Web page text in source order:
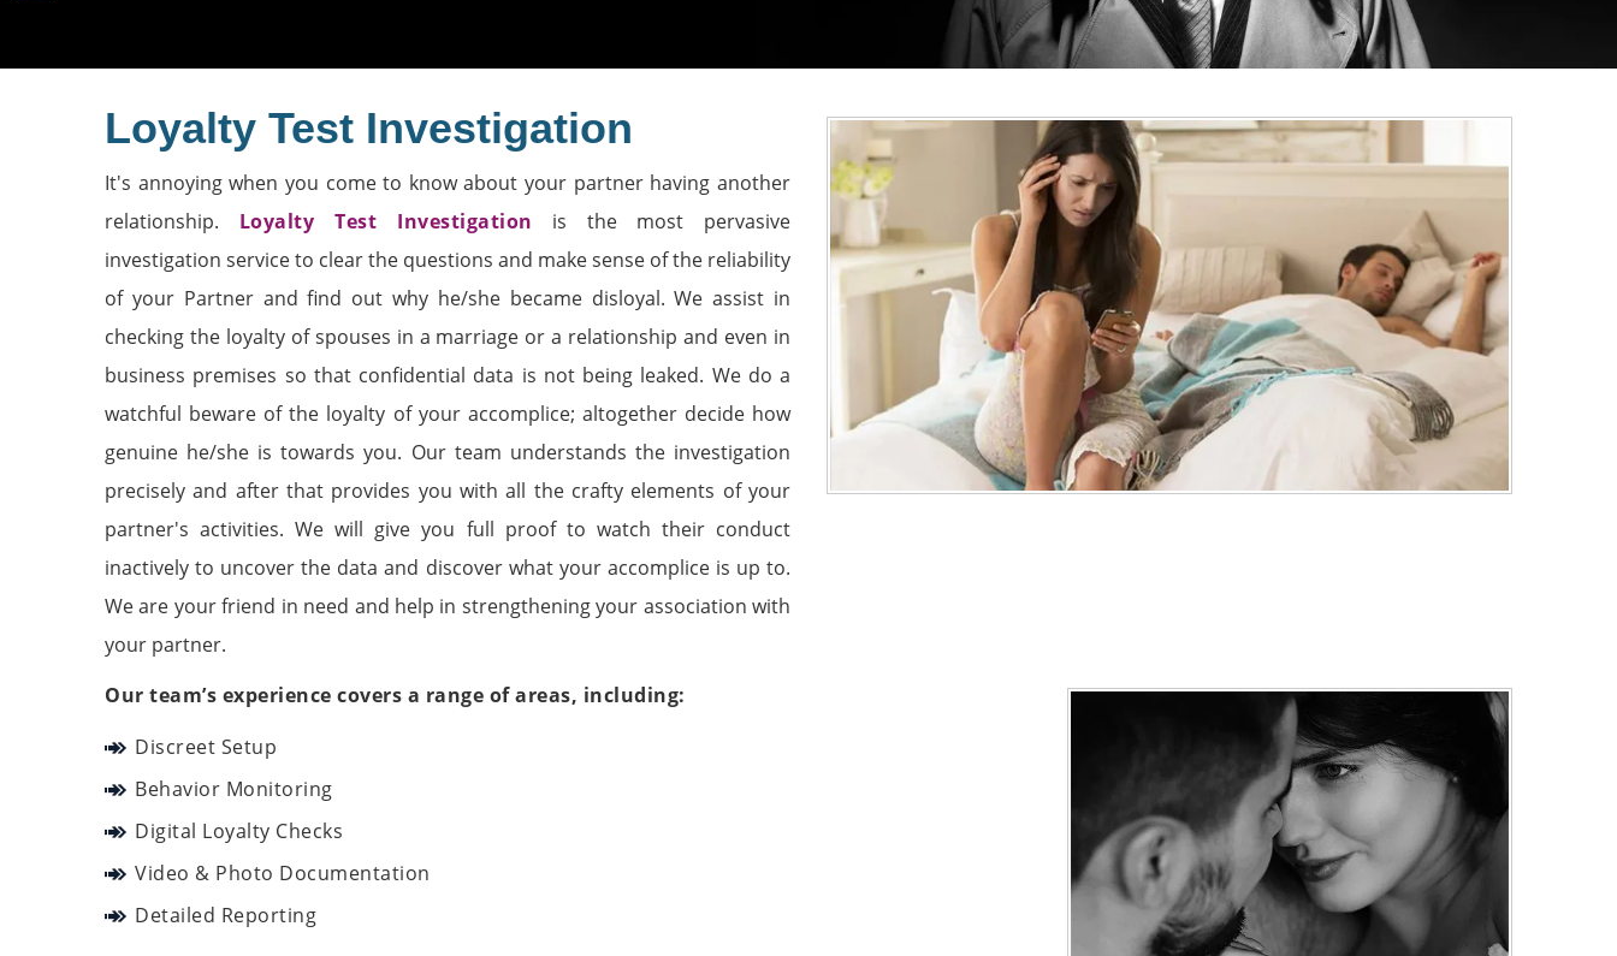
Loyalty Test Investigation
It's annoying when you come to know about your partner having another
relationship. Loyalty Test Investigation is the most pervasive
investigation service to clear the questions and make sense of the reliability
of your Partner and find out why he/she became disloyal. We assist in
checking the loyalty of spouses in a marriage or a relationship and even in
business premises so that confidential data is not being leaked. We do a
watchful beware of the loyalty of your accomplice; altogether decide how
genuine he/she is towards you. Our team understands the investigation
precisely and after that provides you with all the crafty elements of your
partner's activities. We will give you full proof to watch their conduct
inactively to uncover the data and discover what your accomplice is up to.
We are your friend in need and help in strengthening your association with
your partner.
Our team’s experience covers a range of areas, including:
Discreet Setup
Behavior Monitoring
Digital Loyalty Checks
Video & Photo Documentation
Detailed Reporting